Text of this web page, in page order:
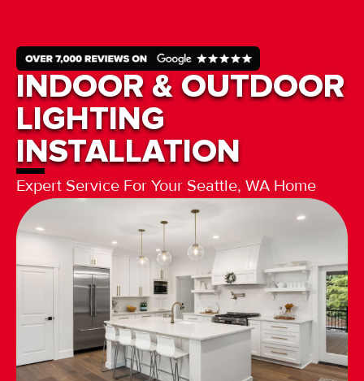
INDOOR & OUTDOOR
LIGHTING
INSTALLATION
Expert Service For Your Seattle, WA Home